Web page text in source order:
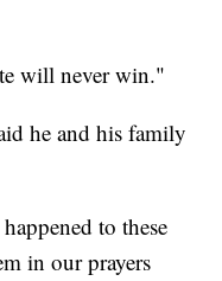
will never win."
he and his family
to these
in our prayers